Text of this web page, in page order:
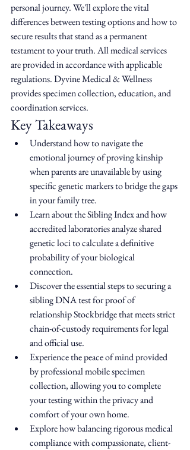
personal journey. We'll explore the vital
differences between testing options and how to
secure results that stand as a permanent
testament to your truth. All medical services
are provided in accordance with applicable
regulations. Dyvine Medical & Wellness
provides specimen collection, education, and
coordination services.
Key Takeaways
Understand how to navigate the
emotional journey of proving kinship
when parents are unavailable by using
specific genetic markers to bridge the gaps
in your family tree.
Learn about the Sibling Index and how
accredited laboratories analyze shared
genetic loci to calculate a definitive
probability of your biological
connection.
Discover the essential steps to securing a
sibling DNA test for proof of
relationship Stockbridge that meets strict
chain-of-custody requirements for legal
and official use.
Experience the peace of mind provided
by professional mobile specimen
collection, allowing you to complete
your testing within the privacy and
comfort of your own home.
Explore how balancing rigorous medical
compliance with compassionate, client-